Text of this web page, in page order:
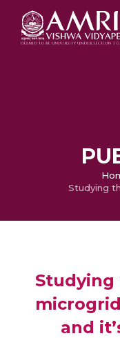
Studying
and